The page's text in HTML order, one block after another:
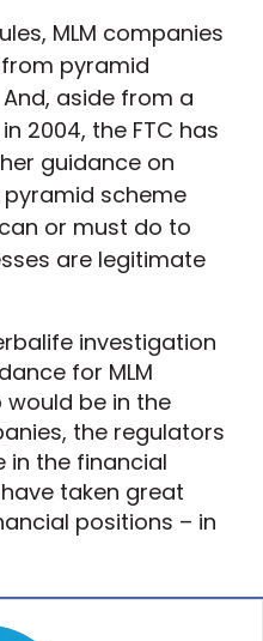
MLM companies
pyramid
aside from a
in 2004, the FTC has
guidance on
scheme
or must do to
are legitimate
investigation
for MLM
be in the
the regulators
in the financial
taken great
positions – in